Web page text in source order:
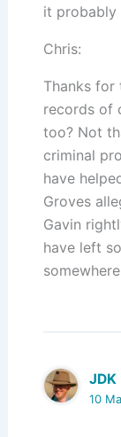
it probably
Chris:
Thanks for
records of
too? Not
criminal
have
Groves
Gavin
have left
JDK
10